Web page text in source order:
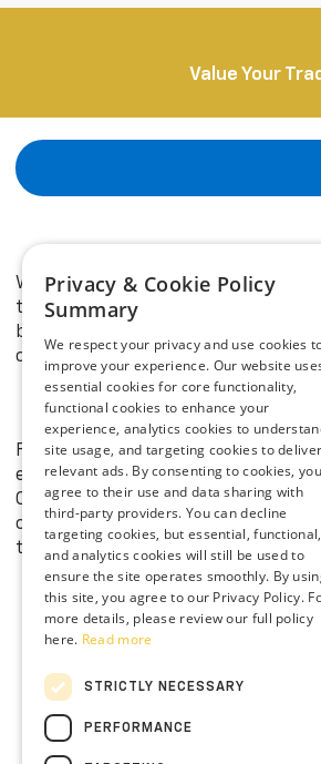
Value Your
Whether it’s new or used, a Chevy
thanPreston Chevrolet of Aberdeen
brands, including Ford, Toyota,
cars in Aberdeen, MD. Ask a sales
Find your dream Chevrolet model
excellent condition for you to enjoy.
Our expansive pre-owned
cars in Aberdeen, MD. Preston
the models in stock. Visit us today
The listed price includes freight
using the monthly payment
is subject to prior sale. We
available. Vehicles shown at
to provide accurate, up-to-
we make such a mistake, we
not all of our photographs are
Privacy & Cookie Policy
Summary
We respect your privacy and use cookies
improve your experience. Our website
essential cookies for core functionality,
functional cookies to enhance your
experience, analytics cookies to
site usage, and targeting cookies to deliver
relevant ads. By consenting to cookies, you
agree to their use and data sharing with
third-party providers. You can decline
targeting cookies, but essential, functional,
and analytics cookies will still be used to
ensure the site operates smoothly. By
this site, you agree to our Privacy Policy.
more details, please review our full policy
here. Read more
STRICTLY NECESSARY
PERFORMANCE